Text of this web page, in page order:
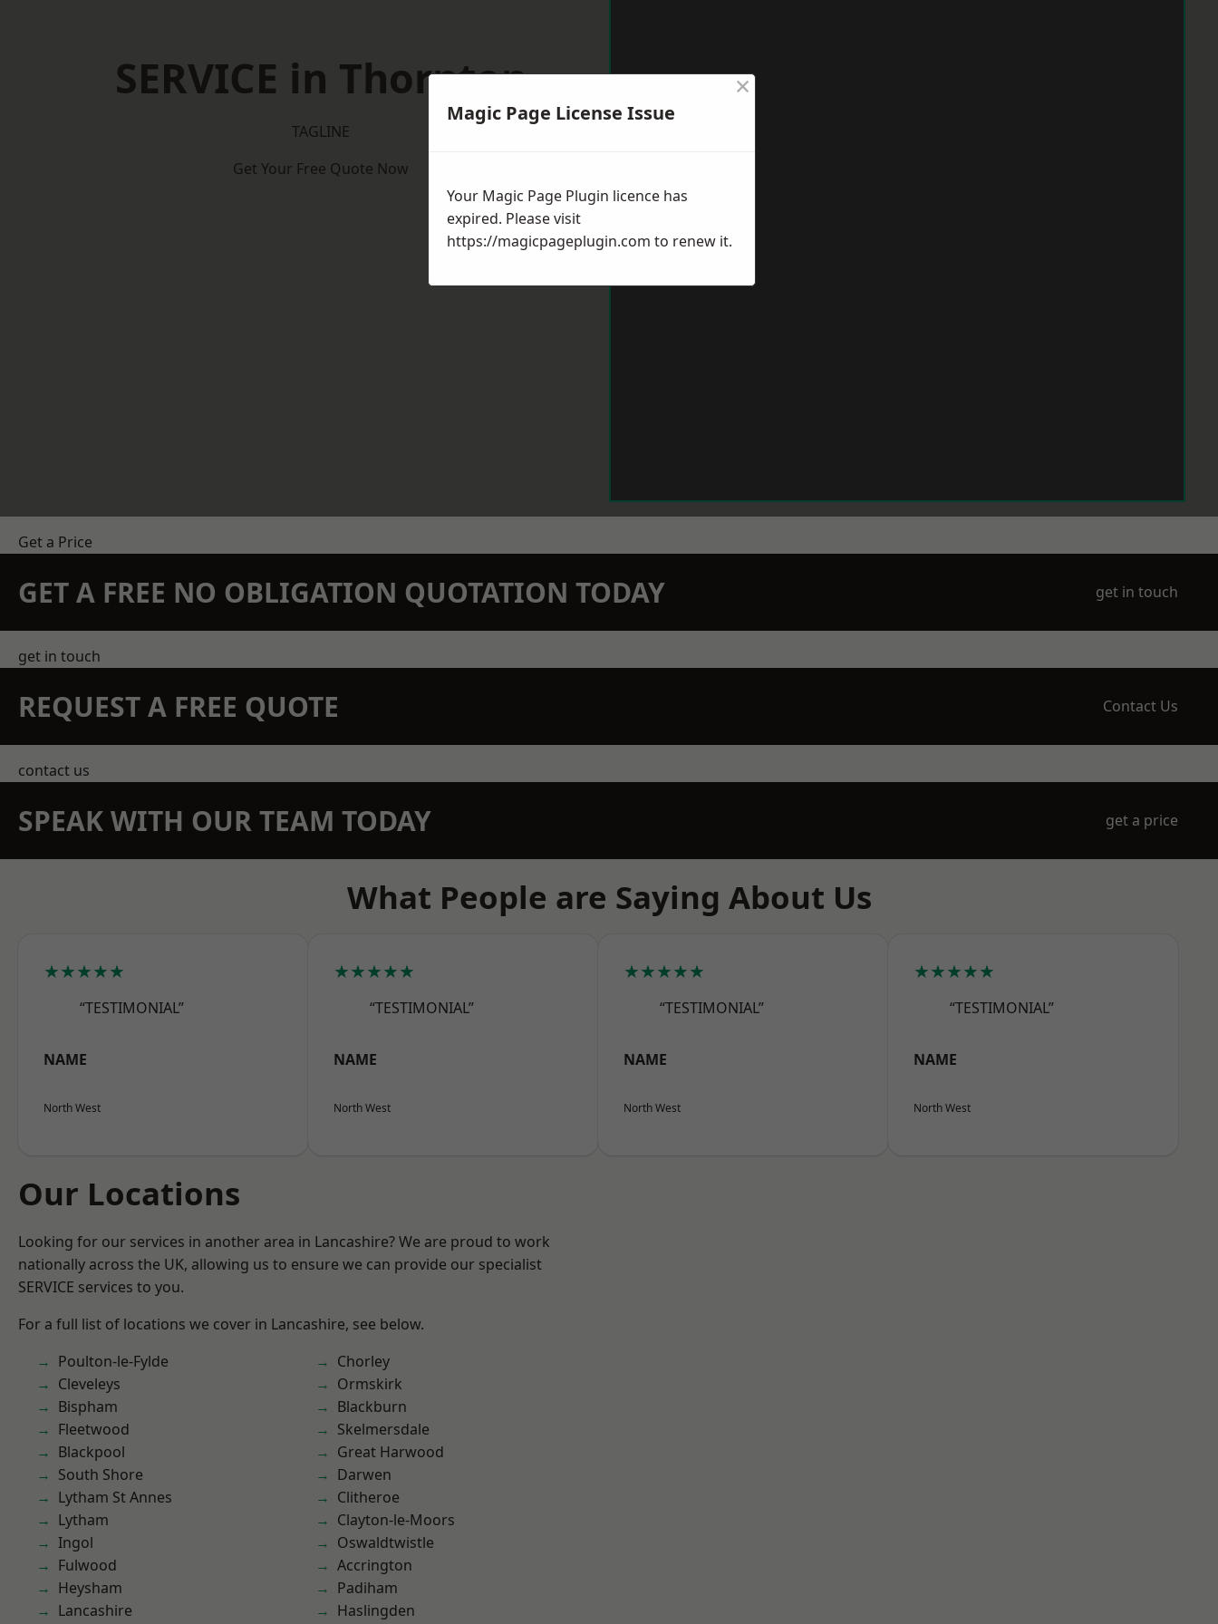
SERVICE in Thornton
TAGLINE
Get Your Free Quote Now
Get a Price
GET A FREE NO OBLIGATION QUOTATION TODAY get in touch
get in touch
REQUEST A FREE QUOTE Contact Us
contact us
SPEAK WITH OUR TEAM TODAY get a price
What People are Saying About Us
★★★★★
“TESTIMONIAL”
NAME
North West
★★★★★
“TESTIMONIAL”
NAME
North West
★★★★★
“TESTIMONIAL”
NAME
North West
★★★★★
“TESTIMONIAL”
NAME
North West
Our Locations
Looking for our services in another area in Lancashire? We are proud to work
nationally across the UK, allowing us to ensure we can provide our specialist
SERVICE services to you.
For a full list of locations we cover in Lancashire, see below.
Poulton-le-Fylde
Cleveleys
Bispham
Fleetwood
Blackpool
South Shore
Lytham St Annes
Lytham
Ingol
Fulwood
Heysham
Lancashire
Chorley
Ormskirk
Blackburn
Skelmersdale
Great Harwood
Darwen
Clitheroe
Clayton-le-Moors
Oswaldtwistle
Accrington
Padiham
Haslingden
Magic Page License Issue
×
Your Magic Page Plugin licence has
expired. Please visit
https://magicpageplugin.com to renew it.